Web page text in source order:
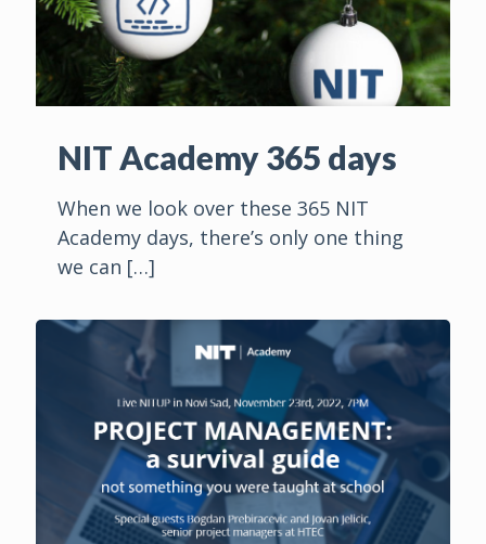
NIT Academy 365 days
When we look over these 365 NIT
Academy days, there’s only one thing
we can […]